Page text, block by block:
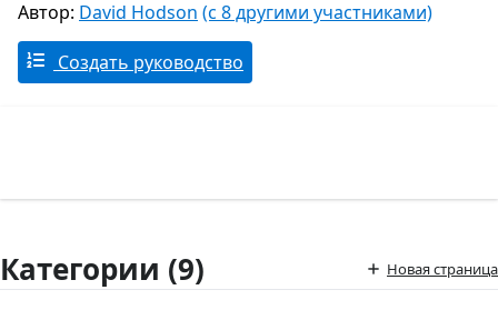
Автор: David Hodson (с 8 другими участниками)
Создать руководство
Категории (9) Новая страница